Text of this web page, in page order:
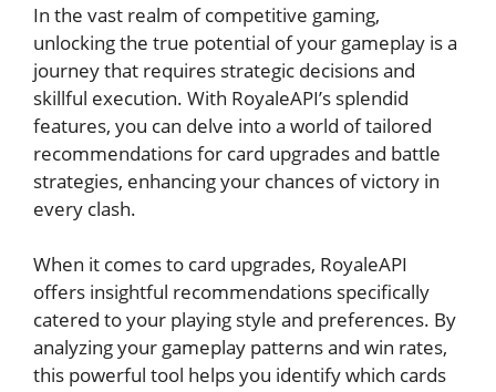
In ⁣the vast realm of competitive gaming,
unlocking the true potential of your gameplay ⁢is a​
journey that ‍requires strategic decisions ​and
skillful execution. With RoyaleAPI’s splendid
features, you can delve​ into a world of ⁢tailored
recommendations for card upgrades and battle
strategies, enhancing your‌ chances of victory in
‌every clash.
When it‍ comes to card upgrades, RoyaleAPI
‍offers insightful recommendations specifically
⁤catered to your playing‍ style and preferences. By
analyzing your gameplay patterns and win rates,
this powerful‍ tool helps you identify which cards ​